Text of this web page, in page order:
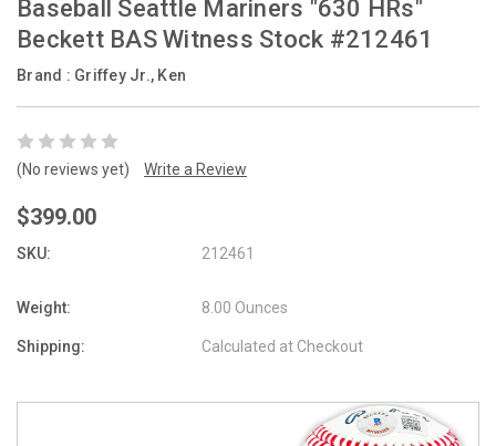
Baseball Seattle Mariners "630 HRs"
Beckett BAS Witness Stock #212461
Brand : Griffey Jr., Ken
(No reviews yet) Write a Review
$399.00
SKU: 212461
Weight: 8.00 Ounces
Shipping: Calculated at Checkout